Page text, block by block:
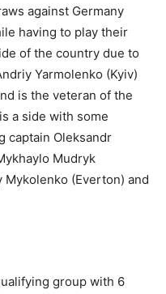
against Germany
having to play their
of the country due to
Yarmolenko (Kyiv)
is the veteran of the
a side with some
captain Oleksandr
Mudryk
Mykolenko (Everton) and
group with 6